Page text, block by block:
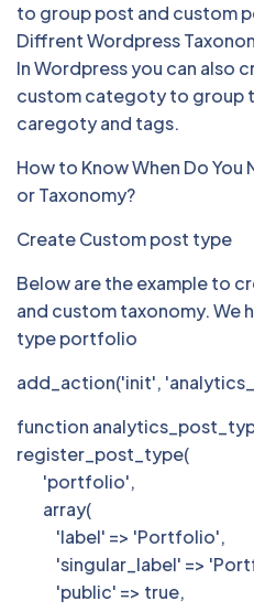
to group post and custom
Diffrent Wordpress
In Wordpress you can also
custom categoty to group
caregoty and tags.
How to Know When Do You
or Taxonomy?
Create Custom post type
Below are the example to
and custom taxonomy. We
type portfolio
add_action('init',
function
register_post_type(
'portfolio',
array(
'label' => 'Portfolio',
'singular_label' =>
'public' => true,